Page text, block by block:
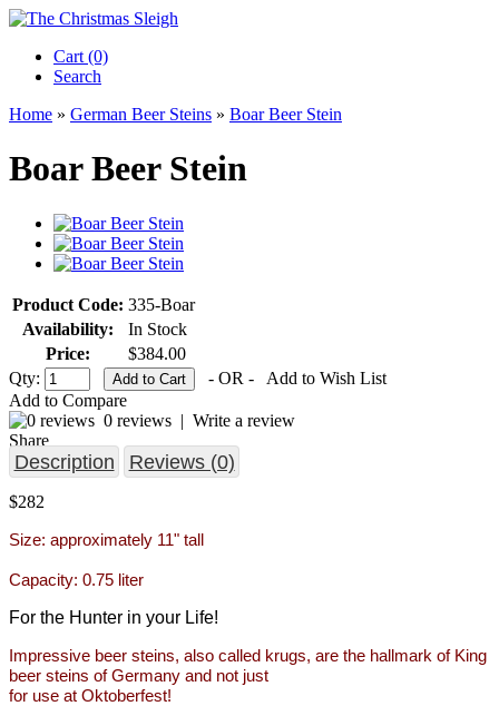
Cart (0)‎
Search
Home » German Beer Steins » Boar Beer Stein
Boar Beer Stein
Product Code: 335-Boar
Availability:
In Stock
Price:
$384.00
Qty:
- OR -
Add to Wish List
Add to Compare
0 reviews | Write a review
Share
Description Reviews (0)
$282
Size: approximately 11" tall
Capacity: 0.75 liter
For the Hunter in your Life!
Impressive beer steins, also called krugs, are the hallmark of King
beer steins of Germany and not just
for use at Oktoberfest!